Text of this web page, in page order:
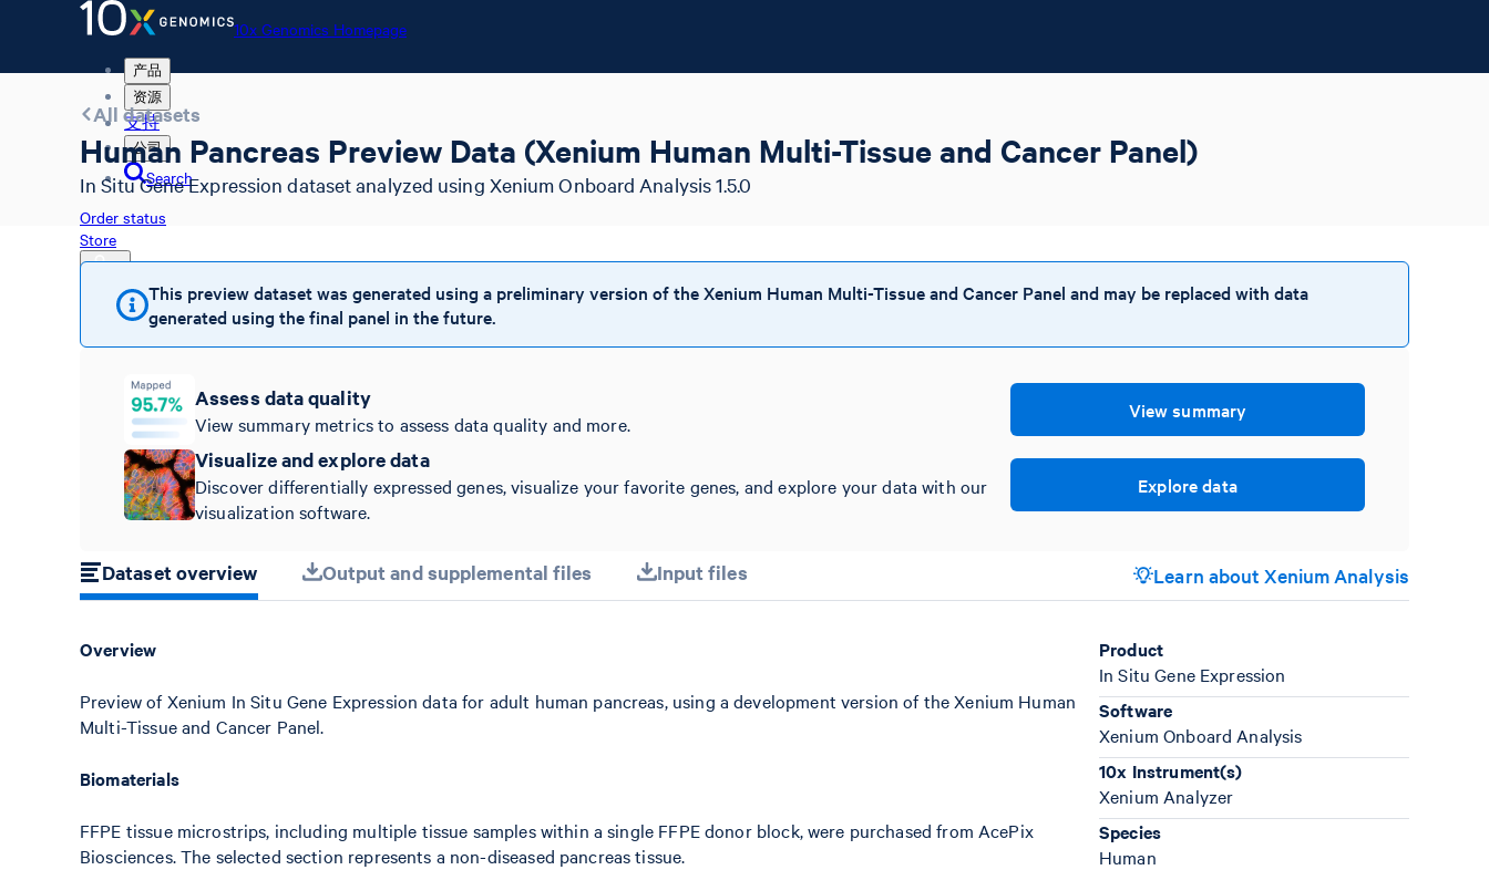
10x Genomics Homepage
产品
资源
支持
公司
Search
Order status
Store
10x Genomics Homepage
All datasets
Human Pancreas Preview Data (Xenium Human Multi-Tissue and Cancer Panel)
In Situ Gene Expression dataset analyzed using Xenium Onboard Analysis 1.5.0
This preview dataset was generated using a preliminary version of the Xenium Human Multi-Tissue and Cancer Panel and may be replaced with data
generated using the final panel in the future.
Assess data quality
View summary metrics to assess data quality and more.
View summary
Visualize and explore data
Discover differentially expressed genes, visualize your favorite genes, and explore your data with our
visualization software.
Explore data
Dataset overview Output and supplemental files Input files Learn about Xenium Analysis
Overview
Preview of Xenium In Situ Gene Expression data for adult human pancreas, using a development version of the Xenium Human
Multi-Tissue and Cancer Panel.
Biomaterials
FFPE tissue microstrips, including multiple tissue samples within a single FFPE donor block, were purchased from AcePix
Biosciences. The selected section represents a non-diseased pancreas tissue.
Product
In Situ Gene Expression
Software
Xenium Onboard Analysis
10x Instrument(s)
Xenium Analyzer
Species
Human